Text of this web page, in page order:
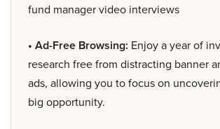
fund manager video interviews
• Ad-Free Browsing: Enjoy a year of
research free from distracting banner
ads, allowing you to focus on
big opportunity.